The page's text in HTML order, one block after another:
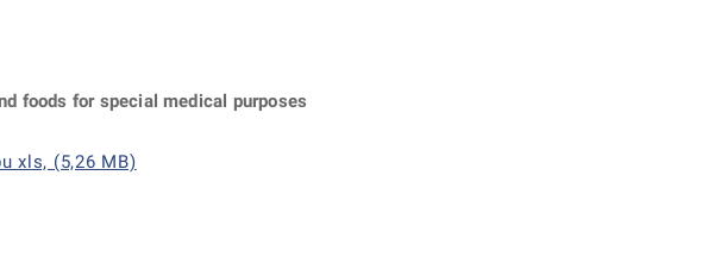
foods for special medical purposes
xls, (5,26 MB)